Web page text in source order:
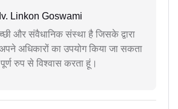
Linkon Goswami
और संवैधानिक संस्था है जिसके द्वारा
अधिकारों का उपयोग किया जा सकता
रुप से विश्वास करता हूं।